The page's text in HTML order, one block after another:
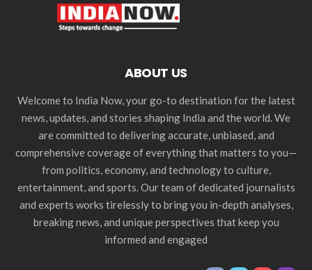
ABOUT US
Welcome to India Now, your go-to destination for the latest
news, updates, and stories shaping India and the world. We
are committed to delivering accurate, unbiased, and
comprehensive coverage of everything that matters to you—
from politics, economy, and technology to culture,
entertainment, and sports. Our team of dedicated journalists
and experts works tirelessly to bring you in-depth analyses,
breaking news, and unique perspectives that keep you
informed and engaged